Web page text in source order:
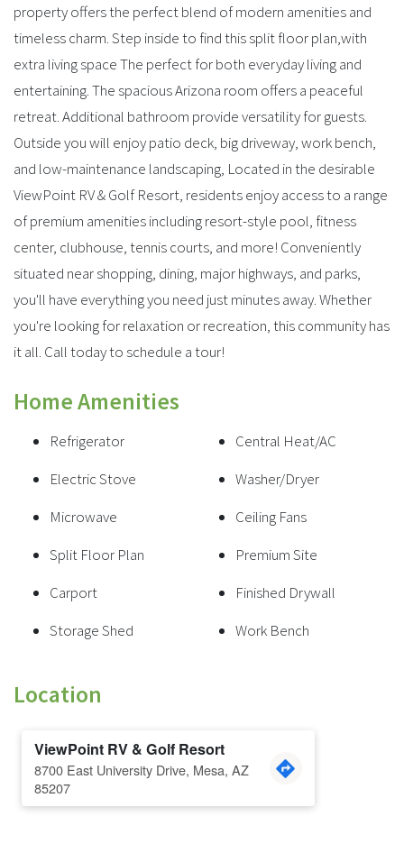
property offers the perfect blend of modern amenities and
timeless charm. Step inside to find this split floor plan,with
extra living space The perfect for both everyday living and
entertaining. The spacious Arizona room offers a peaceful
retreat. Additional bathroom provide versatility for guests.
Outside you will enjoy patio deck, big driveway, work bench,
and low-maintenance landscaping, Located in the desirable
ViewPoint RV & Golf Resort, residents enjoy access to a range
of premium amenities including resort-style pool, fitness
center, clubhouse, tennis courts, and more! Conveniently
situated near shopping, dining, major highways, and parks,
you'll have everything you need just minutes away. Whether
you're looking for relaxation or recreation, this community has
it all. Call today to schedule a tour!
Home Amenities
Refrigerator
Electric Stove
Microwave
Split Floor Plan
Carport
Storage Shed
Central Heat/AC
Washer/Dryer
Ceiling Fans
Premium Site
Finished Drywall
Work Bench
Location
ViewPoint RV & Golf Resort
8700 East University Drive, Mesa, AZ
85207